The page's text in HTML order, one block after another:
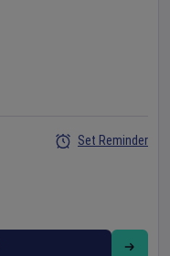
Set Reminder